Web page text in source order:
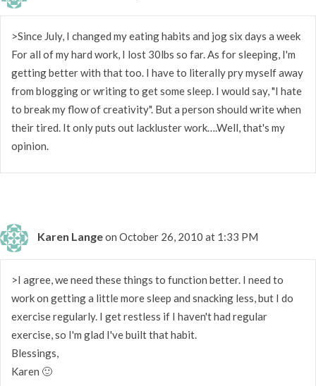
>Since July, I changed my eating habits and jog six days a week
For all of my hard work, I lost 30lbs so far. As for sleeping, I'm
getting better with that too. I have to literally pry myself away
from blogging or writing to get some sleep. I would say, "I hate
to break my flow of creativity". But a person should write when
their tired. It only puts out lackluster work….Well, that's my
opinion.
Karen Langeon October 26, 2010 at 1:33 PM
>I agree, we need these things to function better. I need to
work on getting a little more sleep and snacking less, but I do
exercise regularly. I get restless if I haven't had regular
exercise, so I'm glad I've built that habit.
Blessings,
Karen 🙂